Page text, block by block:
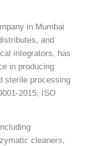
in Mumbai
and
integrators, has
in producing
sterile processing
2015, ISO
cleaners,